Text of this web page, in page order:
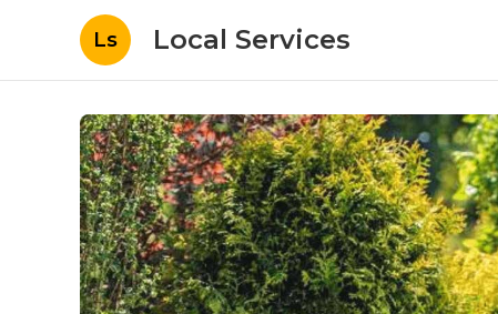
Ls Local Services